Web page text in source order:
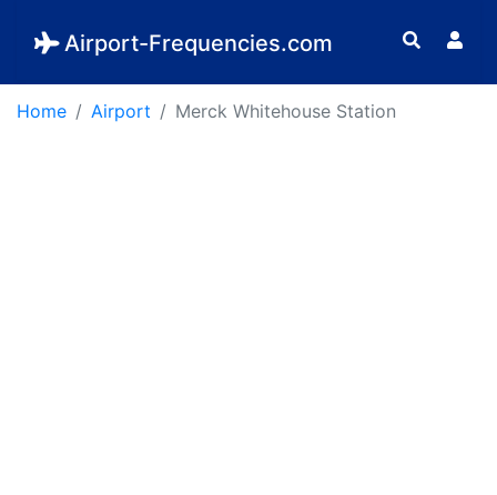
Airport-Frequencies.com
Home Airport Merck Whitehouse Station